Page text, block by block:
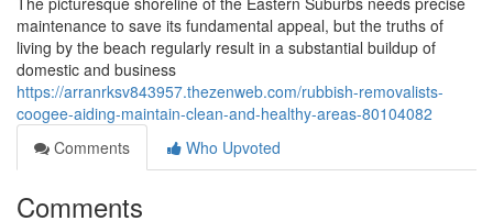
maintenance to save its fundamental appeal, but the truths of
living by the beach regularly result in a substantial buildup of
domestic and business
https://arranrksv843957.thezenweb.com/rubbish-removalists-
coogee-aiding-maintain-clean-and-healthy-areas-80104082
Comments
Who Upvoted
Comments